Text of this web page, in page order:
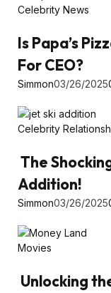
Celebrity News
Is Papa’s
For CEO?
Simmon03/26/2025
Celebrity
The
Addition!
Simmon03/26/2025
Movies
Unlocking